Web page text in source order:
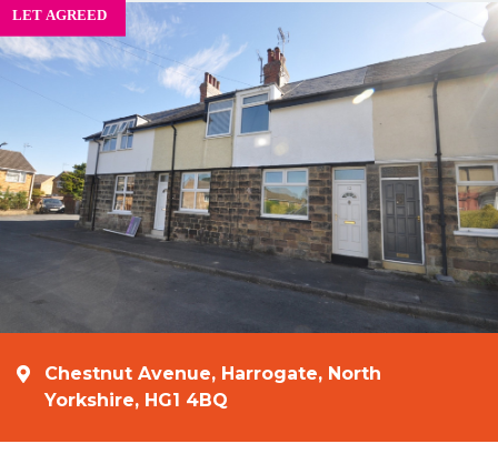
Chestnut Avenue, Harrogate, North
Yorkshire, HG1 4BQ